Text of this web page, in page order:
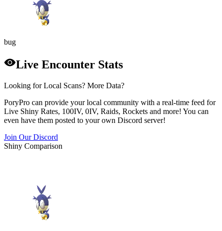
bug
Live Encounter Stats
Looking for Local Scans? More Data?
PoryPro can provide your local community with a real-time feed for
Live Shiny Rates, 100IV, 0IV, Raids, Rockets and more! You can
even have them posted to your own Discord server!
Join Our Discord
Shiny Comparison